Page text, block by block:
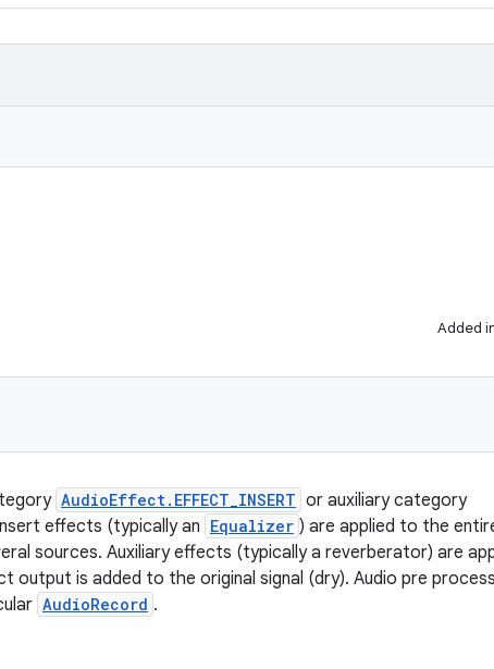
Added
AudioEffect.EFFECT_INSERT or auxiliary category
effects (typically an Equalizer ) are applied to the
sources. Auxiliary effects (typically a reverberator) are
is added to the original signal (dry). Audio pre
AudioRecord .